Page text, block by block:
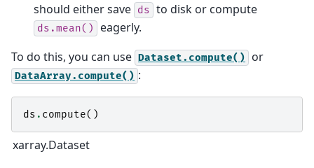
should either save ds to disk or compute
ds.mean()
eagerly.
To do this, you can use Dataset.compute() or
DataArray.compute() :
ds . compute()
xarray.Dataset